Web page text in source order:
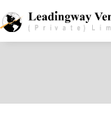
for: